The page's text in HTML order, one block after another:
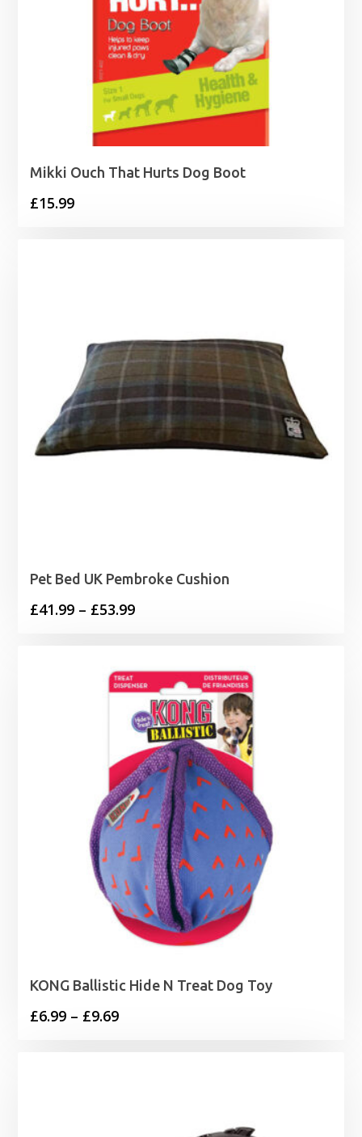
Mikki Ouch That Hurts Dog Boot
£15.99
Pet Bed UK Pembroke Cushion
£41.99 – £53.99Price
through
£53.99
KONG Ballistic Hide N Treat Dog Toy
£6.99 – £9.69Price